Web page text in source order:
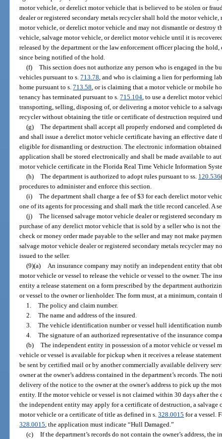
motor vehicle, or derelict motor vehicle that is believed to be stolen or
dealer or registered secondary metals recycler shall hold the motor
motor vehicle, or derelict motor vehicle and may not dismantle or destroy
vehicle, salvage motor vehicle, or derelict motor vehicle until it is
released by the department or the law enforcement officer placing the
since being notified of the hold.
(f) This section does not authorize any person who is engaged in the
vehicles pursuant to s.713.78 , and who is claiming a lien for performing
home pursuant to s.713.58 , or is claiming that a motor vehicle or mobile
tenancy has terminated pursuant to s.715.104 , to use a derelict motor
transporting, selling, disposing of, or delivering a motor vehicle to a
recycler without obtaining the title or certificate of destruction required
(g) The department shall accept all properly endorsed and completed
and shall issue a derelict motor vehicle certificate having an effective date
eligible for dismantling or destruction. The electronic information
application shall be stored electronically and shall be made available to
motor vehicle certificate in the Florida Real Time Vehicle Information
(h) The department is authorized to adopt rules pursuant to ss. 120.536
procedures to administer and enforce this section.
(i) The department shall charge a fee of $3 for each derelict motor
one of its agents for processing and shall mark the title record canceled. A
(j) The licensed salvage motor vehicle dealer or registered secondary
purchase of any derelict motor vehicle that is sold by a seller who is not
check or money order made payable to the seller and may not make
salvage motor vehicle dealer or registered secondary metals recycler may
issued to the seller.
(9)(a)
An insurance company may notify an independent entity that
motor vehicle or vessel to release the vehicle or vessel to the owner. The
entity a release statement on a form prescribed by the department
or vessel to the owner or lienholder. The form must, at a minimum, contain
1. The policy and claim number.
2. The name and address of the insured.
3. The vehicle identification number or vessel hull identification
4. The signature of an authorized representative of the insurance
(b) The independent entity in possession of a motor vehicle or vessel
vehicle or vessel is available for pickup when it receives a release
be sent by certified mail or by another commercially available delivery
owner at the owner’s address contained in the department’s records. The
delivery of the notice to the owner at the owner’s address to pick up the
entity. If the motor vehicle or vessel is not claimed within 30 days after
the independent entity may apply for a certificate of destruction, a
motor vehicle or a certificate of title as defined in s.328.0015 for a vessel.
328.0015 , the application must indicate “Hull Damaged.”
(c) If the department’s records do not contain the owner’s address,